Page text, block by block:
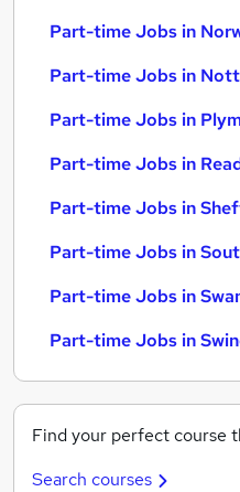
Part-time Jobs in
Part-time Jobs in
Part-time Jobs in
Part-time Jobs in
Part-time Jobs in
Part-time Jobs in
Part-time Jobs in
Part-time Jobs in
Find your perfect course
Search courses